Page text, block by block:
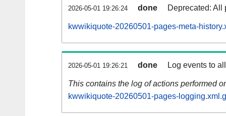
2026-05-01 19:26:24 done Deprecated: All
kwwikiquote-20260501-pages-meta-
2026-05-01 19:26:21 done Log events to
This contains the log of actions performed
kwwikiquote-20260501-pages-